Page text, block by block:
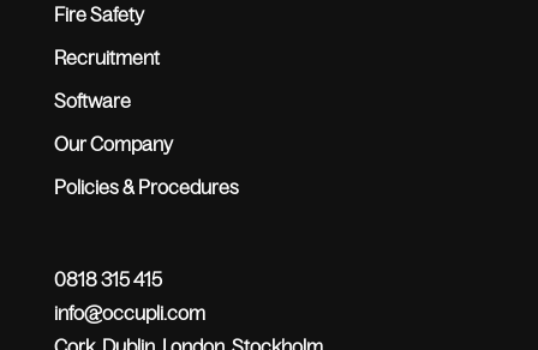
Fire Safety
Recruitment
Software
Our Company
Policies & Procedures
0818 315 415
info@occupli.com